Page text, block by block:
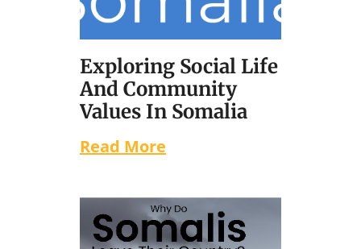
Exploring Social Life
And Community
Values In Somalia
Read More